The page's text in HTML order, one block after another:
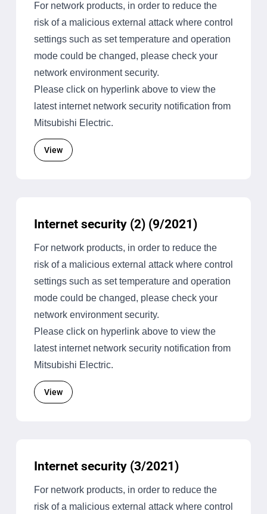
For network products, in order to reduce the
risk of a malicious external attack where control
settings such as set temperature and operation
mode could be changed, please check your
network environment security.
Please click on hyperlink above to view the
latest internet network security notification from
Mitsubishi Electric.
View
Internet security (2) (9/2021)
For network products, in order to reduce the
risk of a malicious external attack where control
settings such as set temperature and operation
mode could be changed, please check your
network environment security.
Please click on hyperlink above to view the
latest internet network security notification from
Mitsubishi Electric.
View
Internet security (3/2021)
For network products, in order to reduce the
risk of a malicious external attack where control